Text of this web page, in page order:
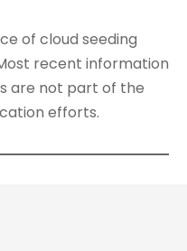
of cloud seeding
recent information
are not part of the
efforts.